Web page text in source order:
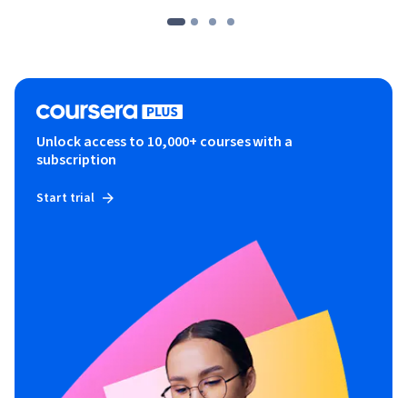
Unlock access to 10,000+ courses with a
subscription
Start trial